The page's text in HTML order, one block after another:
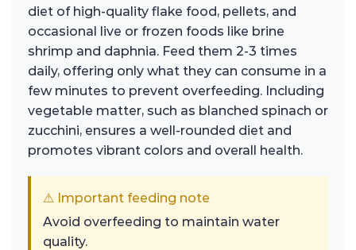
diet of high-quality flake food, pellets, and
occasional live or frozen foods like brine
shrimp and daphnia. Feed them 2-3 times
daily, offering only what they can consume in a
few minutes to prevent overfeeding. Including
vegetable matter, such as blanched spinach or
zucchini, ensures a well-rounded diet and
promotes vibrant colors and overall health.
⚠ Important feeding note
Avoid overfeeding to maintain water
quality.